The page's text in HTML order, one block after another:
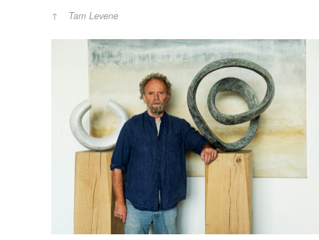
Tam Levene